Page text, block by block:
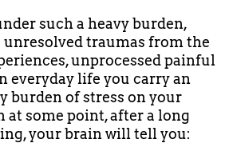
such a heavy burden,
unresolved traumas from the
unprocessed painful
everyday life you carry an
burden of stress on your
at some point, after a long
your brain will tell you: